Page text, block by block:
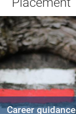
Career guidance